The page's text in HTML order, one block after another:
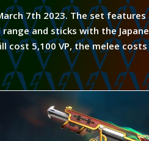
7th 2023. The set features
range and sticks with the
cost 5,100 VP,the meleecosts